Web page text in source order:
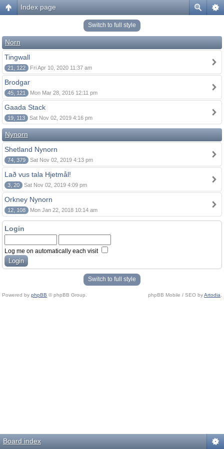
Index page
Switch to full style
Norn
Tingwall
21, 122 Fri Apr 10, 2020 11:37 am
Brodgar
45, 121 Mon Mar 28, 2016 12:11 pm
Gaada Stack
19, 113 Sat Nov 02, 2019 4:16 pm
Nynorn
Shetland Nynorn
74, 379 Sat Nov 02, 2019 4:13 pm
Lað vus tala Hjetmål!
3, 20 Sat Nov 02, 2019 4:09 pm
Orkney Nynorn
12, 108 Mon Jan 22, 2018 10:14 am
Login
Log me on automatically each visit
Switch to full style
Powered by phpBB © phpBB Group. phpBB Mobile / SEO byArtodia
Board index